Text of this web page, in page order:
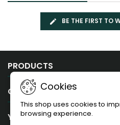
BE THE FIRST TO
PRODUCTS
OUR COMPANY
YOUR ACCOUNT
Cookies
This shop uses cookies to
browsing experience.